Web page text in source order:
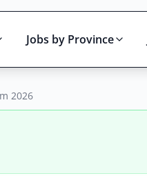
Jobs by Province
2026